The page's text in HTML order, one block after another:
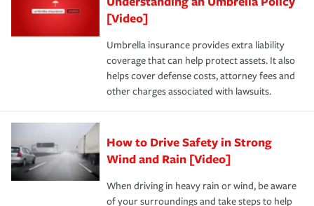
[Video]
Umbrella insurance provides extra liability
coverage that can help protect assets. It also
helps cover defense costs, attorney fees and
other charges associated with lawsuits.
How to Drive Safety in Strong
Wind and Rain [Video]
When driving in heavy rain or wind, be aware
of your surroundings and take steps to help